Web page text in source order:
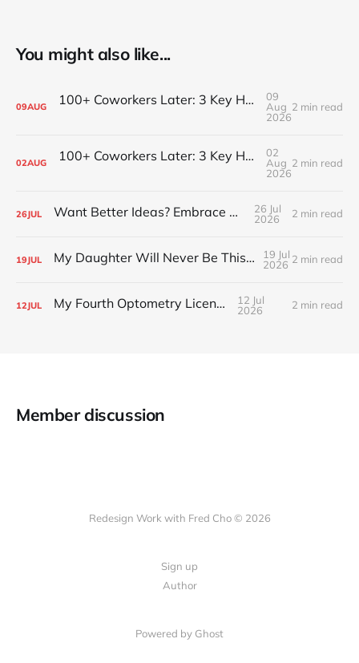
You might also like...
09AUG 100+ Coworkers Later: 3 Key Habits of the Happiest Teams (Part 2)
09
Aug
2026
2 min read
02AUG 100+ Coworkers Later: 3 Key Habits of the Happiest Teams (Part 1)
02
Aug
2026
2 min read
26JUL Want Better Ideas? Embrace Boredom
26 Jul
2026
2 min read
19JUL My Daughter Will Never Be This Small Again
19 Jul
2026 2 min read
12JUL My Fourth Optometry License
12 Jul
2026
2 min read
Member discussion
Redesign Work with Fred Cho © 2026
Sign up
Author
Powered by Ghost